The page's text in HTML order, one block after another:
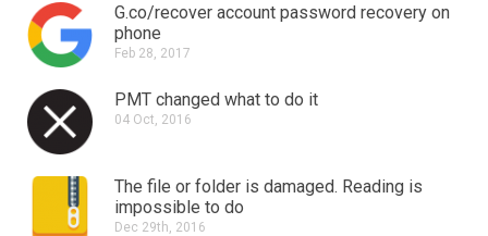
G.co/recover account password recovery on
phone
Feb 28, 2017
PMT changed what to do it
04 Oct, 2016
The file or folder is damaged. Reading is
impossible to do
Dec 29th, 2016